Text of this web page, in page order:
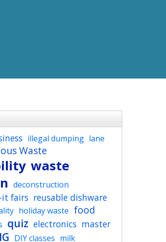
illegal dumping lane
Waste
waste
deconstruction
it fairs reusable dishware
holiday waste food
quiz electronics master
DIY classes milk